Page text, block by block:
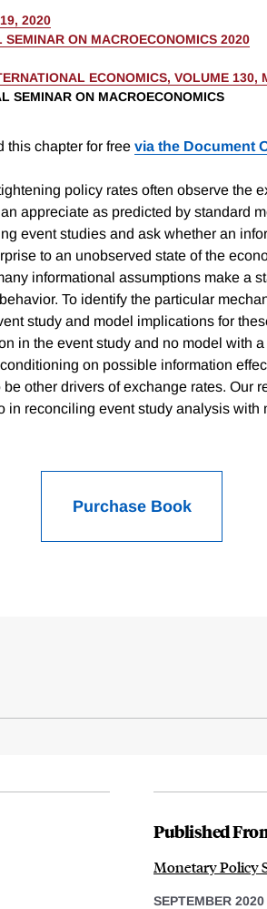
2020
SEMINAR ON MACROECONOMICS 2020
ECONOMICS, VOLUME 130,
SEMINAR ON MACROECONOMICS
this chapter for free via the Document
policy rates often observe the
appreciate as predicted by standard
event studies and ask whether an
to an unobserved state of the
informational assumptions make a
To identify the particular
study and model implications for
in the event study and no model with
on possible information
other drivers of exchange rates. Our
in reconciling event study analysis with
Purchase Book
Published
Monetary Policy
SEPTEMBER 2020